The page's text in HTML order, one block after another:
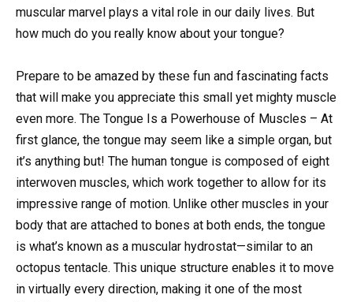
muscular marvel plays a vital role in our daily lives. But
how much do you really know about your tongue?
Prepare to be amazed by these fun and fascinating facts
that will make you appreciate this small yet mighty muscle
even more. The Tongue Is a Powerhouse of Muscles – At
first glance, the tongue may seem like a simple organ, but
it’s anything but! The human tongue is composed of eight
interwoven muscles, which work together to allow for its
impressive range of motion. Unlike other muscles in your
body that are attached to bones at both ends, the tongue
is what’s known as a muscular hydrostat—similar to an
octopus tentacle. This unique structure enables it to move
in virtually every direction, making it one of the most